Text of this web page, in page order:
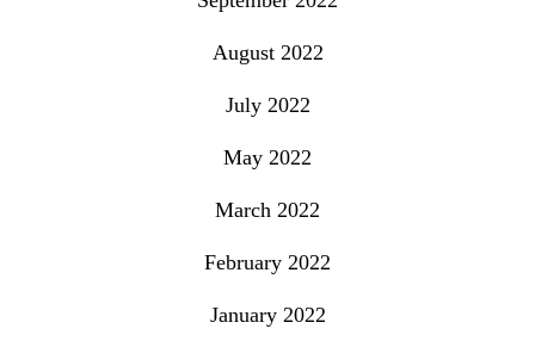
August 2022
July 2022
May 2022
March 2022
February 2022
January 2022